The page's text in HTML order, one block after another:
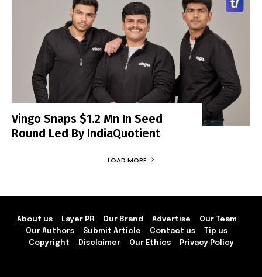
Vingo Snaps $1.2 Mn In Seed
Round Led By IndiaQuotient
LOAD MORE
About us Layer PR Our Brand Advertise
Our Team
Our Authors
Submit Article Contact us
Tip us
Copyright
Disclaimer Our Ethics Privacy Policy